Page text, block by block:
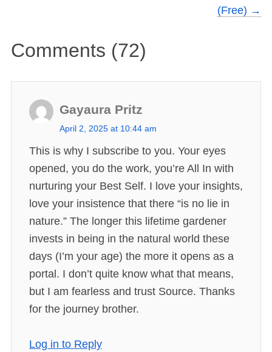
(Free) →
Comments (72)
Gayaura Pritz
s
y
s
:
April 2, 2025 at 10:44 am
This is why I subscribe to you. Your eyes
opened, you do the work, you’re All In with
nurturing your Best Self. I love your insights,
love your insistence that there “is no lie in
nature.” The longer this lifetime gardener
invests in being in the natural world these
days (I’m your age) the more it opens as a
portal. I don’t quite know what that means,
but I am fearless and trust Source. Thanks
for the journey brother.
Log in to Reply